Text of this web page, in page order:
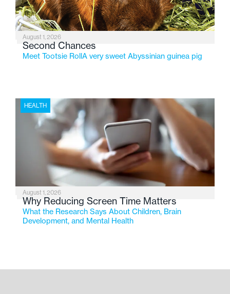
August 1, 2026
Second Chances
Meet Tootsie RollA very sweet Abyssinian guinea pig
HEALTH
August 1, 2026
Why Reducing Screen Time Matters
What the Research Says About Children, Brain
Development, and Mental Health